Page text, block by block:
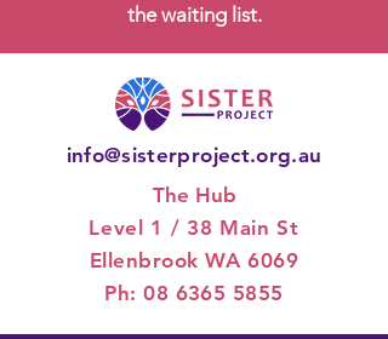
the waiting list.
info@sisterproject.org.au
The Hub
Level 1 / 38 Main St
Ellenbrook WA 6069
Ph:08 6365 5855